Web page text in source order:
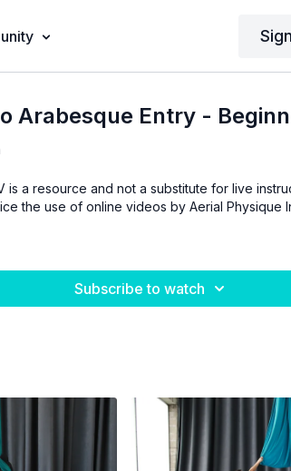
Arabesque Entry -
is a resource and not a substitute for live
the use of online videos by Aerial Physique
Subscribe to watch